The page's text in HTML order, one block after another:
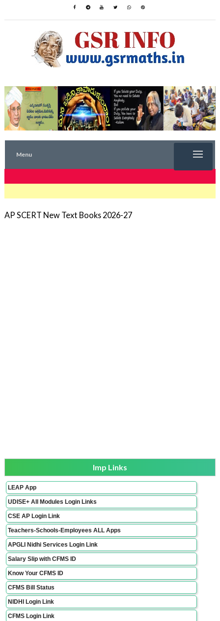
Menu
AP SCERT New Text Books 2026-27
Imp Links
LEAP App
UDISE+ All Modules Login Links
CSE AP Login Link
Teachers-Schools-Employees ALL Apps
APGLI Nidhi Services Login Link
Salary Slip with CFMS ID
Know Your CFMS ID
CFMS Bill Status
NIDHI Login Link
CFMS Login Link